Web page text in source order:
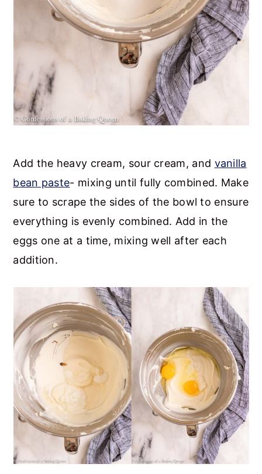
Add the heavy cream, sour cream, and vanilla
bean paste- mixing until fully combined. Make
sure to scrape the sides of the bowl to ensure
everything is evenly combined. Add in the
eggs one at a time, mixing well after each
addition.